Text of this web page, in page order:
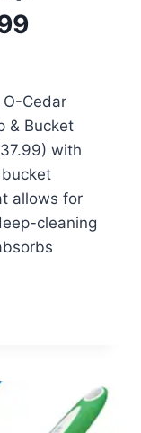
Cedar
& Bucket
with
allows for
cleaning